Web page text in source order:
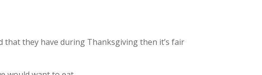
they have during Thanksgiving then it’s fair